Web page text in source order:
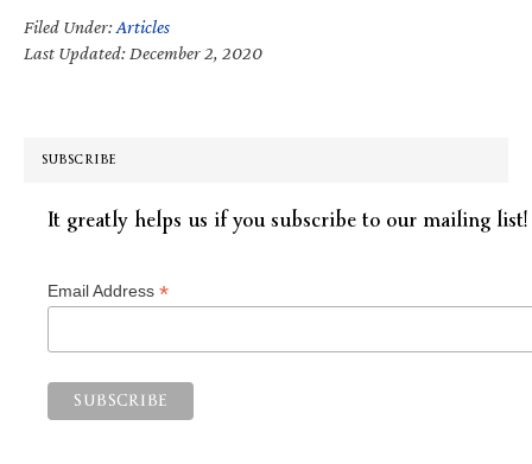
Filed Under:Articles
Last Updated: December 2, 2020
SUBSCRIBE
It greatly helps us if you subscribe to our mailing list!
Email Address *